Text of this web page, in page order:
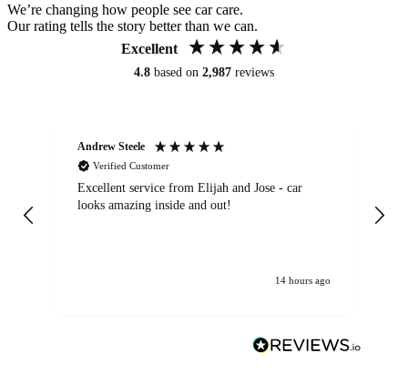
We’re changing how people see car care.
Our rating tells the story better than we can.
Excellent
4.8 based on 2,987 reviews
Andrew Steele
Verified Customer
Excellent service from Elijah and Jose - car
looks amazing inside and out!
14 hours ago